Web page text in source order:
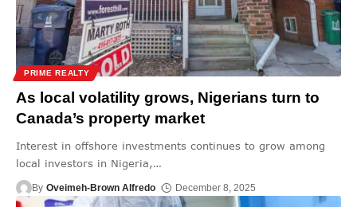
PRIME REALTY
As local volatility grows, Nigerians turn to
Canada’s property market
Interest in offshore investments continues to grow among
local investors in Nigeria,…
By Oveimeh-Brown Alfredo December 8, 2025